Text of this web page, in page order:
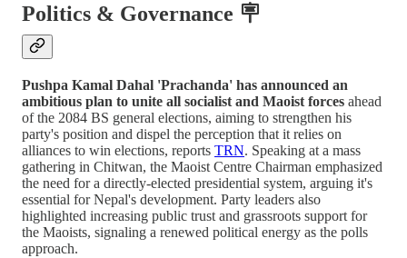
Politics & Governance 🪧
Pushpa Kamal Dahal 'Prachanda' has announced an
ambitious plan to unite all socialist and Maoist forces ahead
of the 2084 BS general elections, aiming to strengthen his
party's position and dispel the perception that it relies on
alliances to win elections, reports TRN. Speaking at a mass
gathering in Chitwan, the Maoist Centre Chairman emphasized
the need for a directly-elected presidential system, arguing it's
essential for Nepal's development. Party leaders also
highlighted increasing public trust and grassroots support for
the Maoists, signaling a renewed political energy as the polls
approach.